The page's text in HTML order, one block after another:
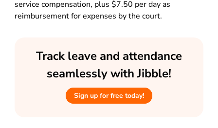
service compensation, plus $7.50 per day as
reimbursement for expenses by the court.
Track leave and attendance
seamlessly with Jibble!
Sign up for free today!